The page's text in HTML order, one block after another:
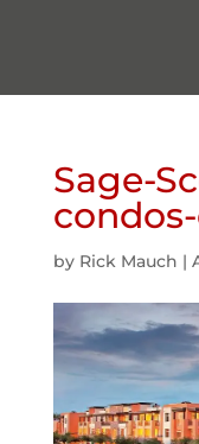
Sage-
condos-
by Rick Mauch |